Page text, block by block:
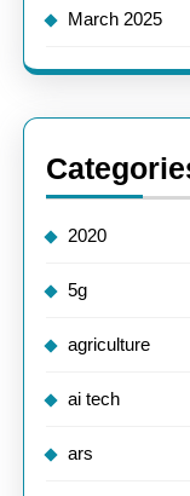
March 2025
2020
5g
agriculture
ai tech
ars